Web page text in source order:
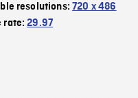
resolutions:720 x 486
rate:29.97